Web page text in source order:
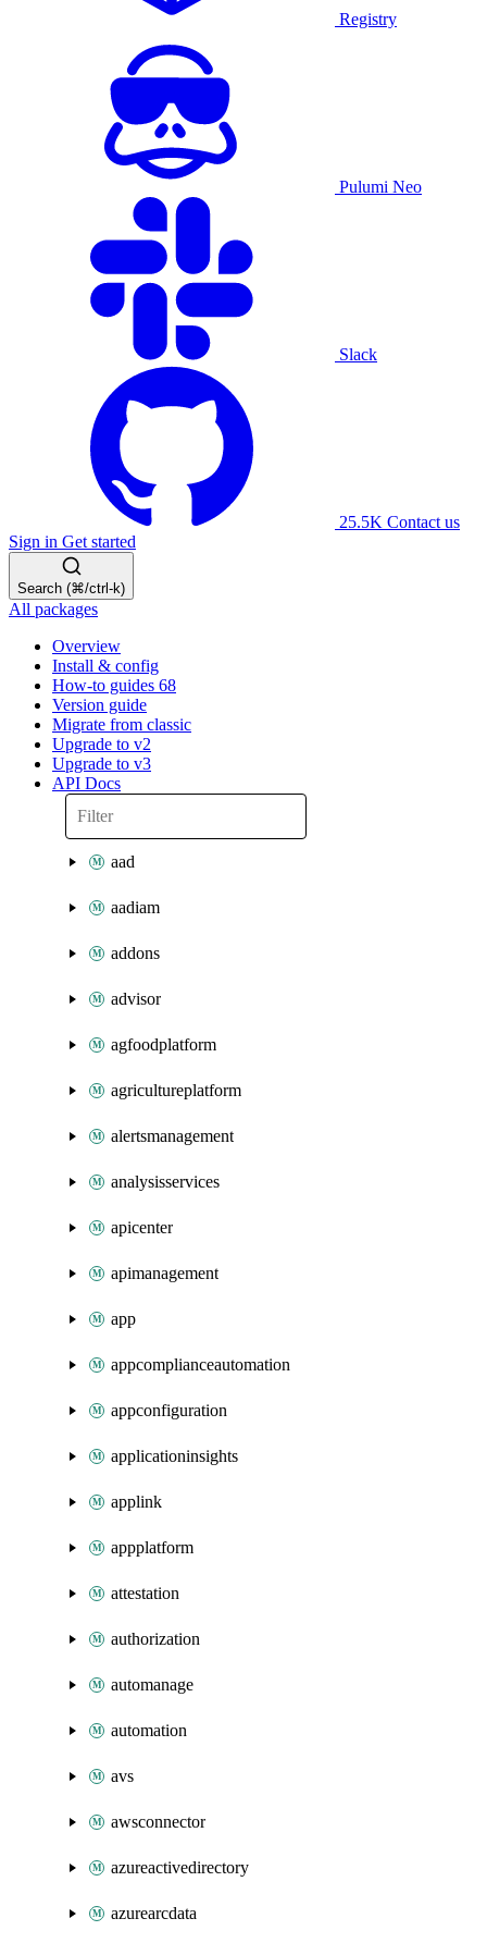
Registry
Pulumi Neo
Slack
25.5K Contact us
Sign in Get started
Search (⌘/ctrl-k)
All packages
Overview
Install & config
How-to guides 68
Version guide
Migrate from classic
Upgrade to v2
Upgrade to v3
API Docs
aad
aadiam
addons
advisor
agfoodplatform
agricultureplatform
alertsmanagement
analysisservices
apicenter
apimanagement
app
appcomplianceautomation
appconfiguration
applicationinsights
applink
appplatform
attestation
authorization
automanage
automation
avs
awsconnector
azureactivedirectory
azurearcdata